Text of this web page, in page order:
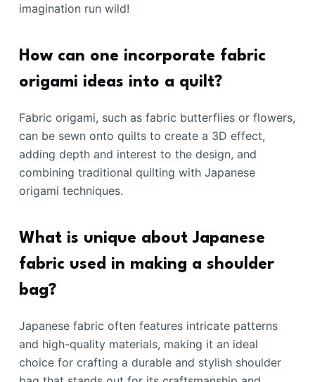
imagination run wild!
How can one incorporate fabric
origami ideas into a quilt?
Fabric origami, such as fabric butterflies or flowers,
can be sewn onto quilts to create a 3D effect,
adding depth and interest to the design, and
combining traditional quilting with Japanese
origami techniques.
What is unique about Japanese
fabric used in making a shoulder
bag?
Japanese fabric often features intricate patterns
and high-quality materials, making it an ideal
choice for crafting a durable and stylish shoulder